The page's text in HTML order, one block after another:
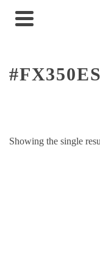
Showing the single